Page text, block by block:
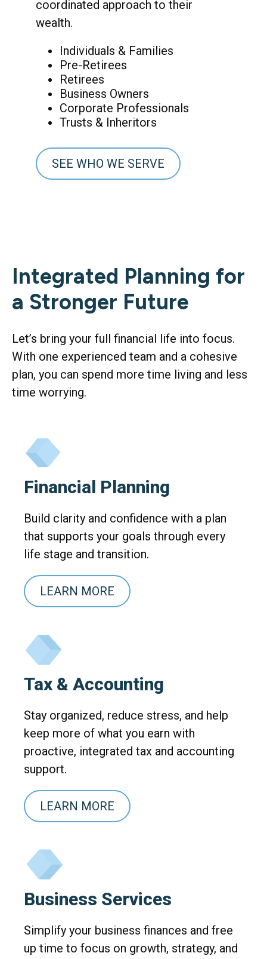
coordinated approach to their
wealth.
Individuals & Families
Pre-Retirees
Retirees
Business Owners
Corporate Professionals
Trusts & Inheritors
SEE WHO WE SERVE
Integrated Planning for
a Stronger Future
Let’s bring your full financial life into focus.
With one experienced team and a cohesive
plan, you can spend more time living and less
time worrying.
Financial Planning
Build clarity and confidence with a plan
that supports your goals through every
life stage and transition.
LEARN MORE
Tax & Accounting
Stay organized, reduce stress, and help
keep more of what you earn with
proactive, integrated tax and accounting
support.
LEARN MORE
Business Services
Simplify your business finances and free
up time to focus on growth, strategy, and